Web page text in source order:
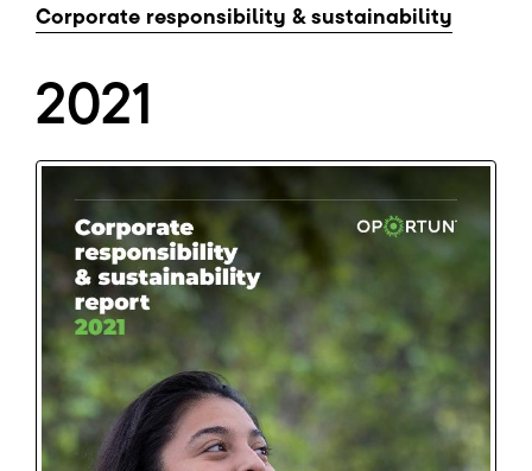
Corporate responsibility & sustainability
2021